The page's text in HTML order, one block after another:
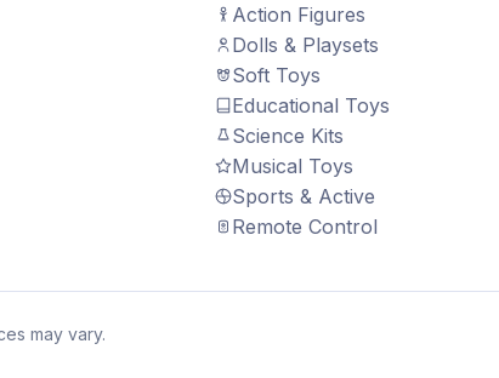
Action Figures
Dolls & Playsets
Soft Toys
Educational Toys
Science Kits
Musical Toys
Sports & Active
Remote Control
may vary.